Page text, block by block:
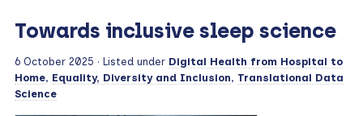
Towards inclusive sleep science
6 October 2025 · Listed under Digital Health from Hospital to
Home, Equality, Diversity and Inclusion, Translational Data
Science